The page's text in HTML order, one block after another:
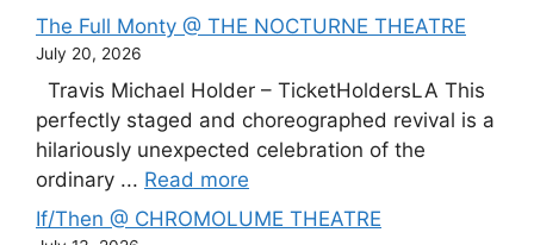
The Full Monty @ THE NOCTURNE THEATRE
July 20, 2026
Travis Michael Holder – TicketHoldersLA This
perfectly staged and choreographed revival is a
hilariously unexpected celebration of the
ordinary ... Read more
If/Then @ CHROMOLUME THEATRE